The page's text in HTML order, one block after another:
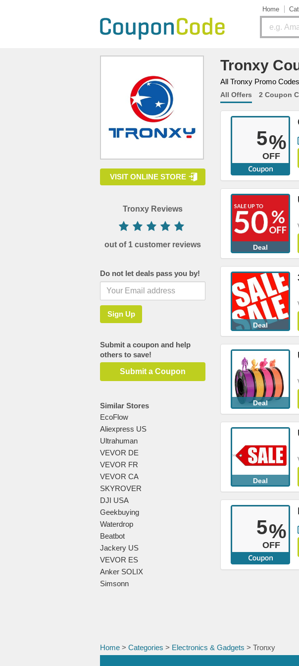
Home
Tronxy
All Tronxy Promo
All Offers 2 Coupon
5%
OFF
Deal
Deal
Deal
Deal
5%
OFF
VISIT ONLINE STORE
Tronxy Reviews
out of 1 customer reviews
Do not let deals pass you by!
Submit a coupon and help
others to save!
Submit a Coupon
Similar Stores
EcoFlow
Aliexpress US
Ultrahuman
VEVOR DE
VEVOR FR
VEVOR CA
SKYROVER
DJI USA
Geekbuying
Waterdrop
Beatbot
Jackery US
VEVOR ES
Anker SOLIX
Simsonn
Home > Categories > Electronics & Gadgets > Tronxy